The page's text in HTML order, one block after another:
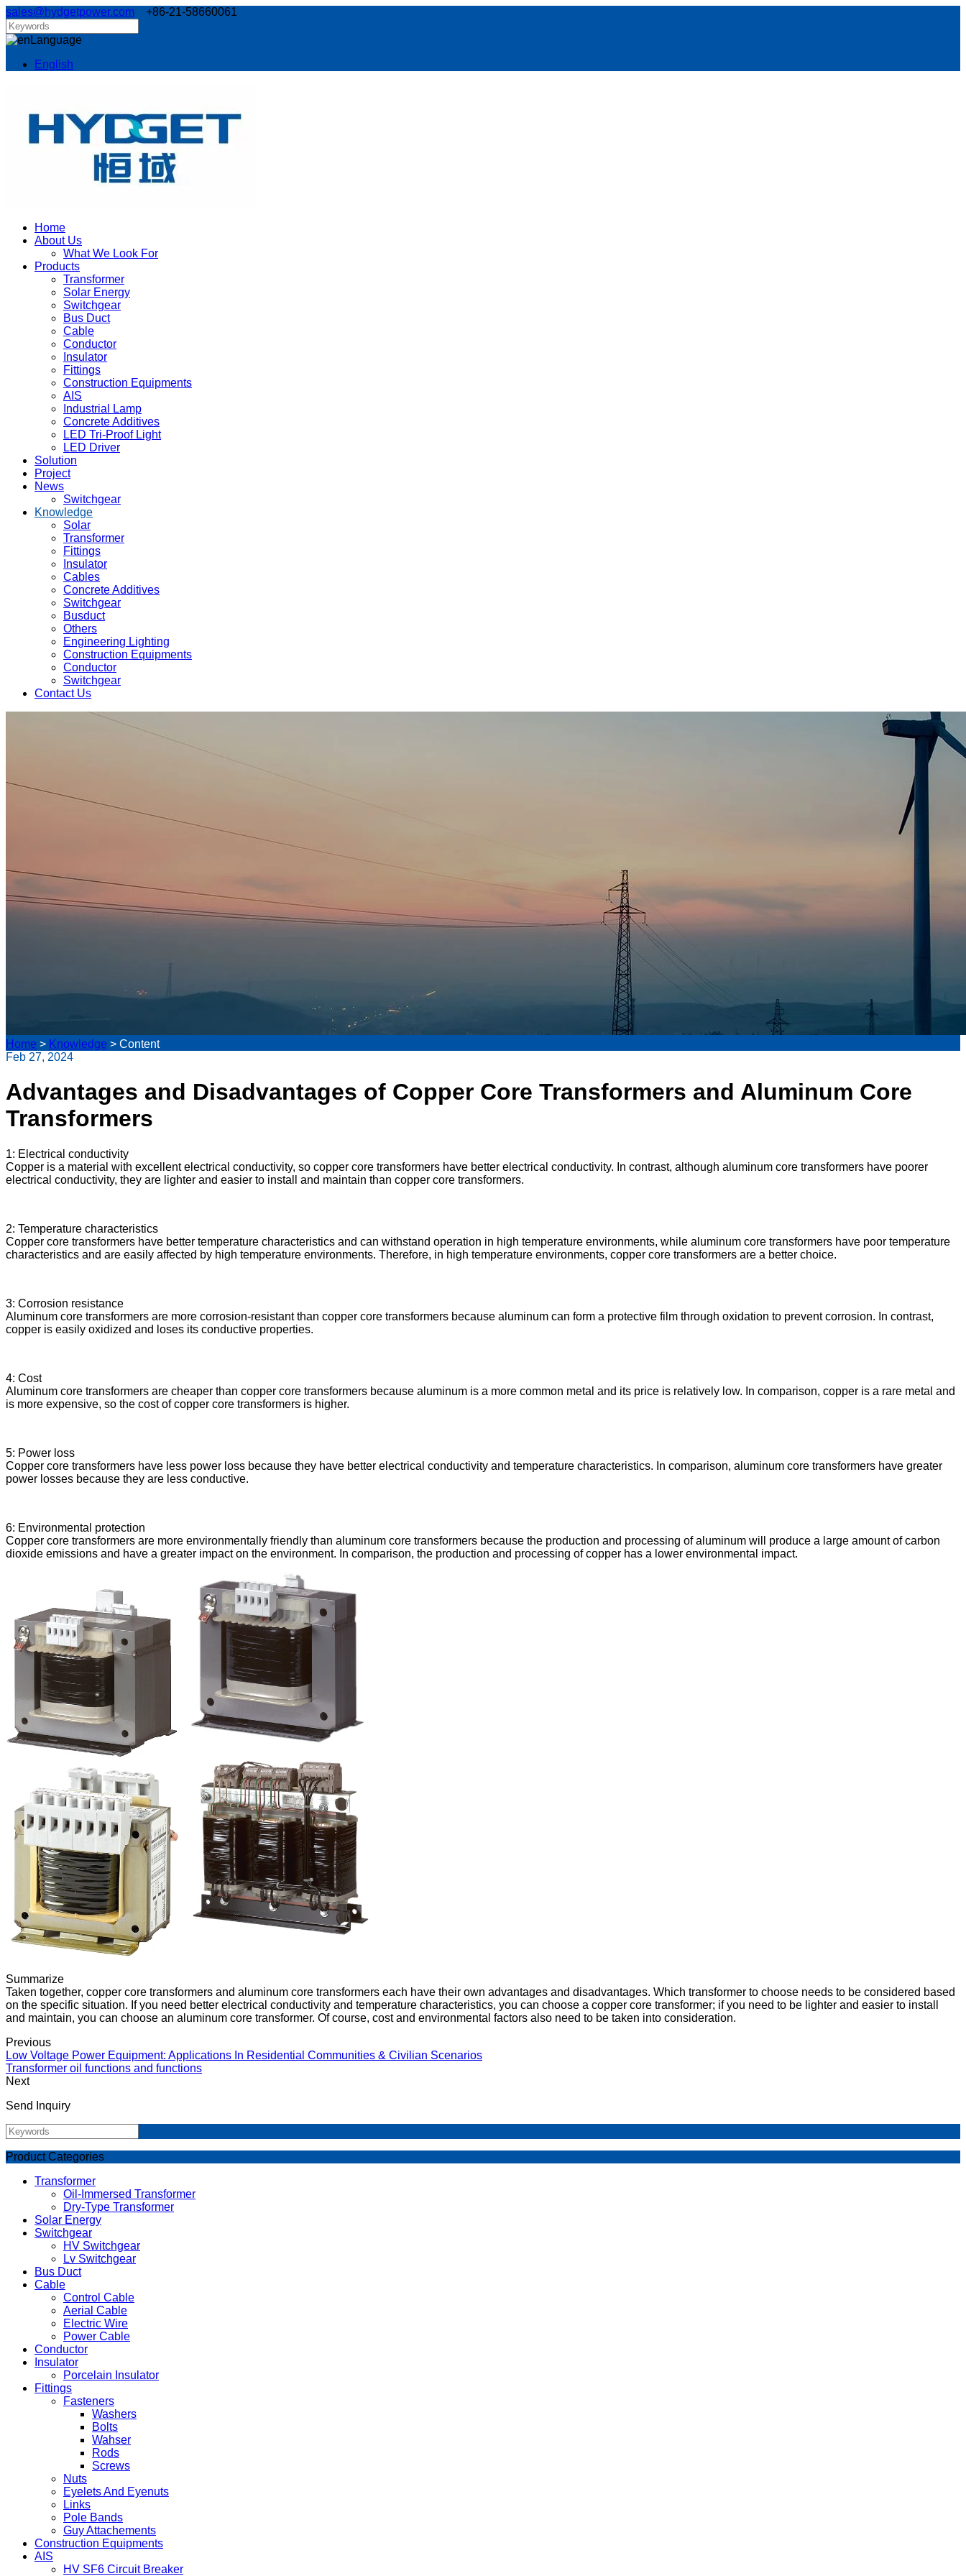
sales@hydgetpower.com +86-21-58660061
Language
English
Home
About Us
What We Look For
Products
Transformer
Solar Energy
Switchgear
Bus Duct
Cable
Conductor
Insulator
Fittings
Construction Equipments
AIS
Industrial Lamp
Concrete Additives
LED Tri-Proof Light
LED Driver
Solution
Project
News
Switchgear
Knowledge
Solar
Transformer
Fittings
Insulator
Cables
Concrete Additives
Switchgear
Busduct
Others
Engineering Lighting
Construction Equipments
Conductor
Switchgear
Contact Us
Home > Knowledge > Content
Feb 27, 2024
Advantages and Disadvantages of Copper Core Transformers and Aluminum Core
Transformers
1: Electrical conductivity
Copper is a material with excellent electrical conductivity, so copper core transformers have better electrical conductivity. In contrast, although aluminum core transformers have poorer
electrical conductivity, they are lighter and easier to install and maintain than copper core transformers.
2: Temperature characteristics
Copper core transformers have better temperature characteristics and can withstand operation in high temperature environments, while aluminum core transformers have poor temperature
characteristics and are easily affected by high temperature environments. Therefore, in high temperature environments, copper core transformers are a better choice.
3: Corrosion resistance
Aluminum core transformers are more corrosion-resistant than copper core transformers because aluminum can form a protective film through oxidation to prevent corrosion. In contrast,
copper is easily oxidized and loses its conductive properties.
4: Cost
Aluminum core transformers are cheaper than copper core transformers because aluminum is a more common metal and its price is relatively low. In comparison, copper is a rare metal and
is more expensive, so the cost of copper core transformers is higher.
5: Power loss
Copper core transformers have less power loss because they have better electrical conductivity and temperature characteristics. In comparison, aluminum core transformers have greater
power losses because they are less conductive.
6: Environmental protection
Copper core transformers are more environmentally friendly than aluminum core transformers because the production and processing of aluminum will produce a large amount of carbon
dioxide emissions and have a greater impact on the environment. In comparison, the production and processing of copper has a lower environmental impact.
Summarize
Taken together, copper core transformers and aluminum core transformers each have their own advantages and disadvantages. Which transformer to choose needs to be considered based
on the specific situation. If you need better electrical conductivity and temperature characteristics, you can choose a copper core transformer; if you need to be lighter and easier to install
and maintain, you can choose an aluminum core transformer. Of course, cost and environmental factors also need to be taken into consideration.
Previous
Low Voltage Power Equipment: Applications In Residential Communities & Civilian Scenarios
Transformer oil functions and functions
Next
Send Inquiry
Product Categories
Transformer
Oil-Immersed Transformer
Dry-Type Transformer
Solar Energy
Switchgear
HV Switchgear
Lv Switchgear
Bus Duct
Cable
Control Cable
Aerial Cable
Electric Wire
Power Cable
Conductor
Insulator
Porcelain Insulator
Fittings
Fasteners
Washers
Bolts
Wahser
Rods
Screws
Nuts
Eyelets And Eyenuts
Links
Pole Bands
Guy Attachements
Construction Equipments
AIS
HV SF6 Circuit Breaker